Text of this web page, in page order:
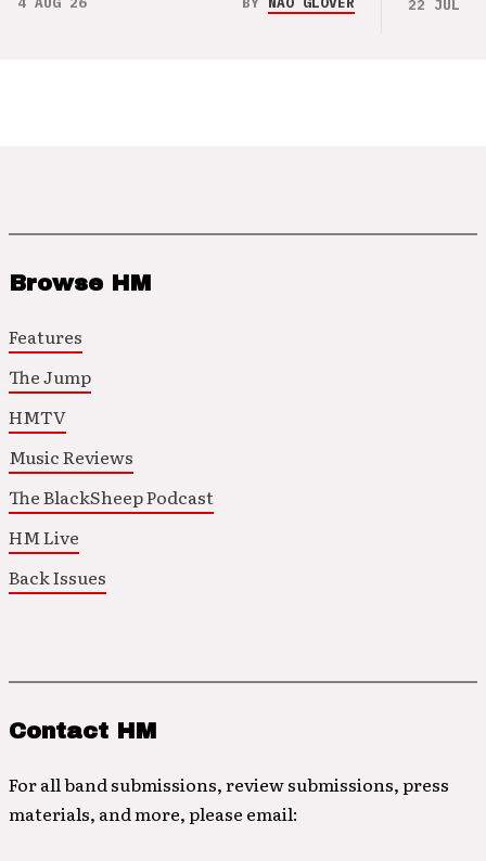
22 JUL 26
Browse HM
Features
The Jump
HMTV
Music Reviews
The BlackSheep Podcast
HM Live
Back Issues
Contact HM
For all band submissions, review submissions, press
materials, and more, please email: